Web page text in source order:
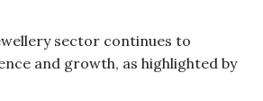
sector continues to
and growth, as highlighted by